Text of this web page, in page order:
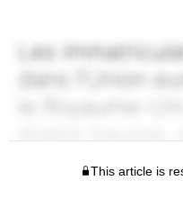
This article is